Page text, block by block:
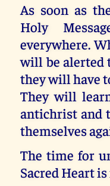
As soon as
Holy
everywhere.
will be alerted
they will have
They will
antichrist and
themselves
The time for
Sacred Heart